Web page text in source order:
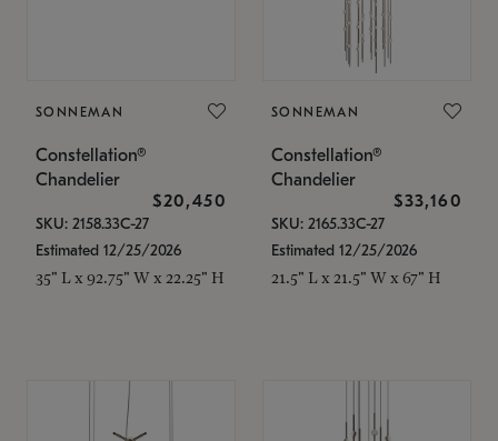
SONNEMAN
Constellation®
Chandelier
$20,450
SKU: 2158.33C-27
Estimated 12/25/2026
35" L x 92.75" W x 22.25" H
SONNEMAN
Constellation®
Chandelier
$33,160
SKU: 2165.33C-27
Estimated 12/25/2026
21.5" L x 21.5" W x 67" H